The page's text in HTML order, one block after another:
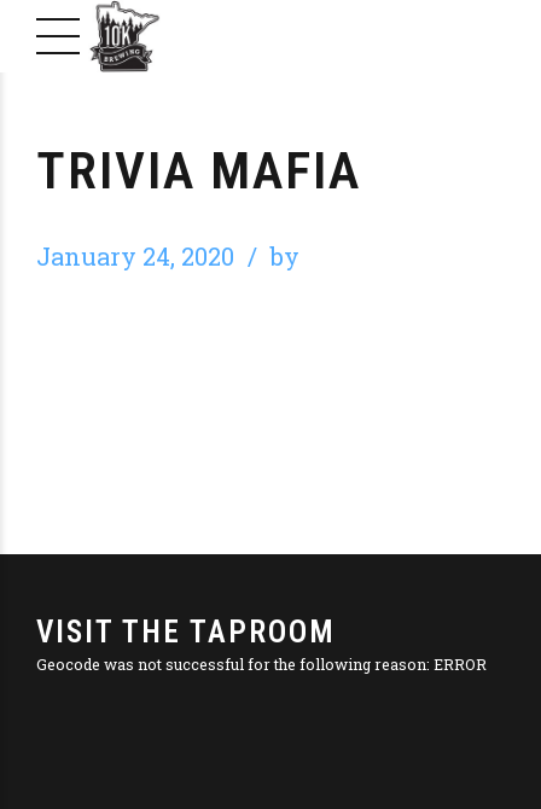
TRIVIA MAFIA
January 24, 2020 by
VISIT THE TAPROOM
Geocode was not successful for the following reason: ERROR